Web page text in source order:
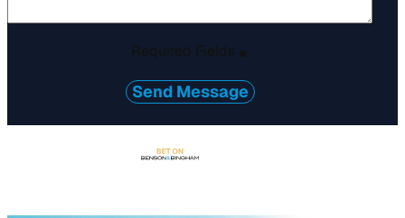
Required Fields *
Send Message